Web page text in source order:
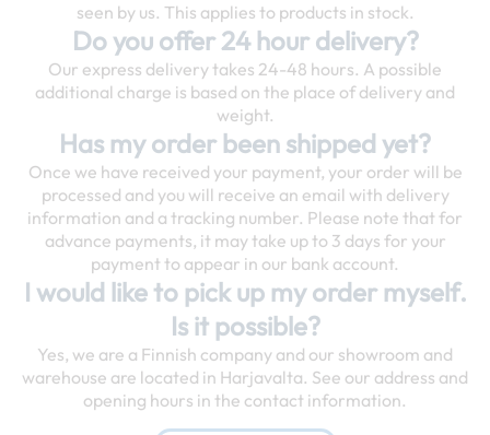
seen by us. This applies to products in stock.
Do you offer 24 hour delivery?
Our express delivery takes 24-48 hours. A possible
additional charge is based on the place of delivery and
weight.
Has my order been shipped yet?
Once we have received your payment, your order will be
processed and you will receive an email with delivery
information and a tracking number. Please note that for
advance payments, it may take up to 3 days for your
payment to appear in our bank account.
I would like to pick up my order myself.
Is it possible?
Yes, we are a Finnish company and our showroom and
warehouse are located in Harjavalta. See our address and
opening hours in the contact information.